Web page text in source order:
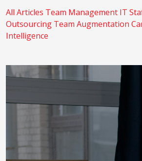
All Articles Team Management IT
Outsourcing Team Augmentation
Intelligence